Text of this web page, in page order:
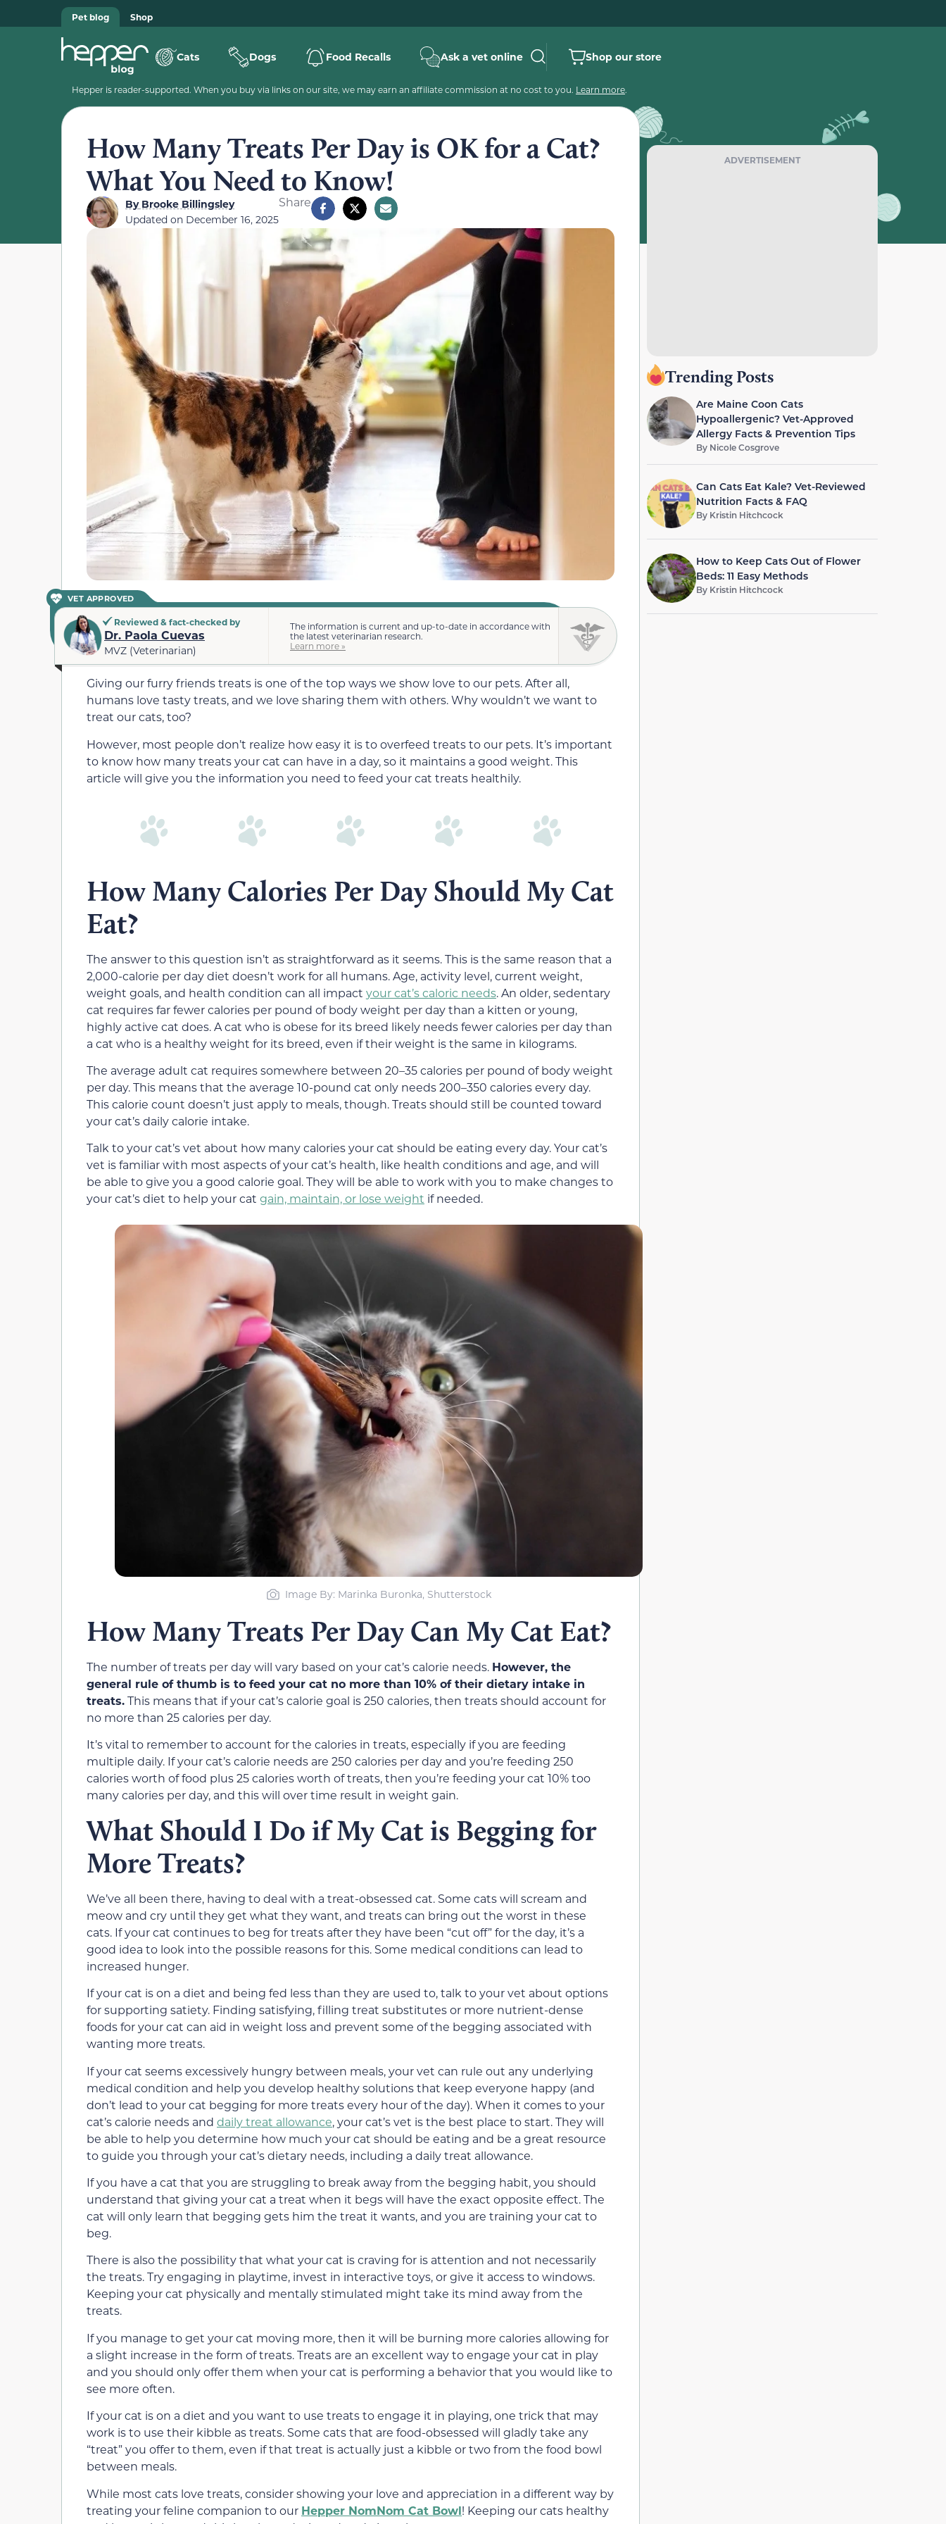
Pet blog Shop
Cats Dogs Food Recalls Ask a vet online Shop our store
Hepper is reader-supported. When you buy via links on our site, we may earn an affiliate commission at no cost to you. Learn more.
How Many Treats Per Day is OK for a Cat?
What You Need to Know!
ByBrooke Billingsley
Updated on December 16, 2025
Share
VET APPROVED
Reviewed & fact-checked by
Dr. Paola Cuevas
MVZ (Veterinarian)
The information is current and up-to-date in accordance with
the latest veterinarian research.
Learn more »
Giving our furry friends treats is one of the top ways we show love to our pets. After all,
humans love tasty treats, and we love sharing them with others. Why wouldn’t we want to
treat our cats, too?
However, most people don’t realize how easy it is to overfeed treats to our pets. It’s important
to know how many treats your cat can have in a day, so it maintains a good weight. This
article will give you the information you need to feed your cat treats healthily.
How Many Calories Per Day Should My Cat
Eat?
The answer to this question isn’t as straightforward as it seems. This is the same reason that a
2,000-calorie per day diet doesn’t work for all humans. Age, activity level, current weight,
weight goals, and health condition can all impact your cat’s caloric needs. An older, sedentary
cat requires far fewer calories per pound of body weight per day than a kitten or young,
highly active cat does. A cat who is obese for its breed likely needs fewer calories per day than
a cat who is a healthy weight for its breed, even if their weight is the same in kilograms.
The average adult cat requires somewhere between 20–35 calories per pound of body weight
per day. This means that the average 10-pound cat only needs 200–350 calories every day.
This calorie count doesn’t just apply to meals, though. Treats should still be counted toward
your cat’s daily calorie intake.
Talk to your cat’s vet about how many calories your cat should be eating every day. Your cat’s
vet is familiar with most aspects of your cat’s health, like health conditions and age, and will
be able to give you a good calorie goal. They will be able to work with you to make changes to
your cat’s diet to help your cat gain, maintain, or lose weight if needed.
Image By: Marinka Buronka, Shutterstock
How Many Treats Per Day Can My Cat Eat?
The number of treats per day will vary based on your cat’s calorie needs. However, the
general rule of thumb is to feed your cat no more than 10% of their dietary intake in
treats.This means that if your cat’s calorie goal is 250 calories, then treats should account for
no more than 25 calories per day.
It’s vital to remember to account for the calories in treats, especially if you are feeding
multiple daily. If your cat’s calorie needs are 250 calories per day and you’re feeding 250
calories worth of food plus 25 calories worth of treats, then you’re feeding your cat 10% too
many calories per day, and this will over time result in weight gain.
What Should I Do if My Cat is Begging for
More Treats?
We’ve all been there, having to deal with a treat-obsessed cat. Some cats will scream and
meow and cry until they get what they want, and treats can bring out the worst in these
cats. If your cat continues to beg for treats after they have been “cut off” for the day, it’s a
good idea to look into the possible reasons for this. Some medical conditions can lead to
increased hunger.
If your cat is on a diet and being fed less than they are used to, talk to your vet about options
for supporting satiety. Finding satisfying, filling treat substitutes or more nutrient-dense
foods for your cat can aid in weight loss and prevent some of the begging associated with
wanting more treats.
If your cat seems excessively hungry between meals, your vet can rule out any underlying
medical condition and help you develop healthy solutions that keep everyone happy (and
don’t lead to your cat begging for more treats every hour of the day). When it comes to your
cat’s calorie needs and daily treat allowance, your cat’s vet is the best place to start. They will
be able to help you determine how much your cat should be eating and be a great resource
to guide you through your cat’s dietary needs, including a daily treat allowance.
If you have a cat that you are struggling to break away from the begging habit, you should
understand that giving your cat a treat when it begs will have the exact opposite effect. The
cat will only learn that begging gets him the treat it wants, and you are training your cat to
beg.
There is also the possibility that what your cat is craving for is attention and not necessarily
the treats. Try engaging in playtime, invest in interactive toys, or give it access to windows.
Keeping your cat physically and mentally stimulated might take its mind away from the
treats.
If you manage to get your cat moving more, then it will be burning more calories allowing for
a slight increase in the form of treats. Treats are an excellent way to engage your cat in play
and you should only offer them when your cat is performing a behavior that you would like to
see more often.
If your cat is on a diet and you want to use treats to engage it in playing, one trick that may
work is to use their kibble as treats. Some cats that are food-obsessed will gladly take any
“treat” you offer to them, even if that treat is actually just a kibble or two from the food bowl
between meals.
While most cats love treats, consider showing your love and appreciation in a different way by
treating your feline companion to our Hepper NomNom Cat Bowl! Keeping our cats healthy
ADVERTISEMENT
Trending Posts
Are Maine Coon Cats
Hypoallergenic? Vet-Approved
Allergy Facts & Prevention Tips
By Nicole Cosgrove
Can Cats Eat Kale? Vet-Reviewed
Nutrition Facts & FAQ
By Kristin Hitchcock
How to Keep Cats Out of Flower
Beds: 11 Easy Methods
By Kristin Hitchcock